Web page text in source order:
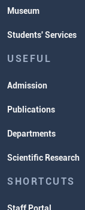
Museum
Students' Services
USEFUL
Admission
Publications
Departments
Scientific Research
SHORTCUTS